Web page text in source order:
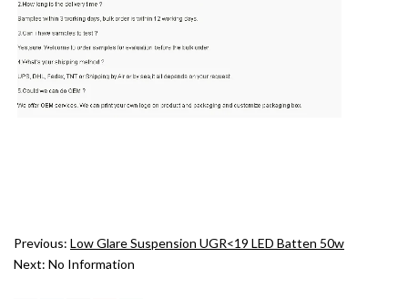
Previous: Low Glare Suspension UGR<19 LED Batten 50w
Next: No Information